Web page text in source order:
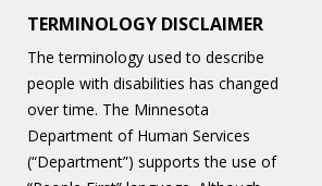
TERMINOLOGY DISCLAIMER
The terminology used to describe
people with disabilities has changed
over time. The Minnesota
Department of Human Services
(“Department”) supports the use of